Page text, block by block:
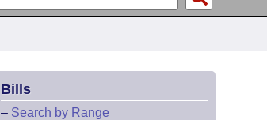
Bills
– Search by Range